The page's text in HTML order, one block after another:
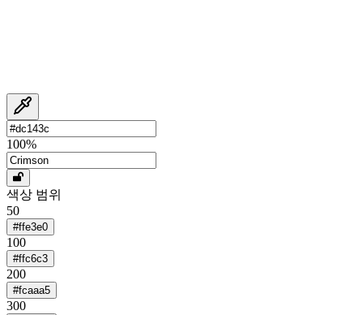
100%
색상 범위
50
#ffe3e0
100
#ffc6c3
200
#fcaaa5
300